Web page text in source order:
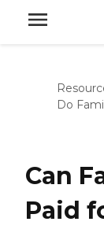
Do
Can
Paid